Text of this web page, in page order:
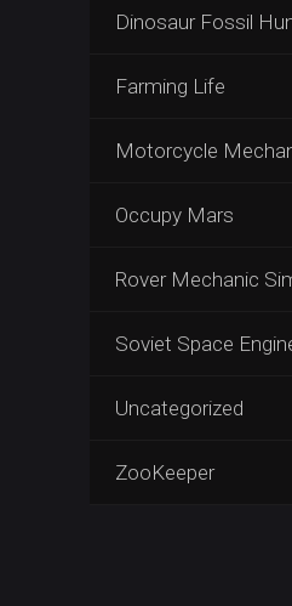
Dinosaur Fossil
Farming Life
Motorcycle
Occupy Mars
Rover Mechanic
Soviet Space
Uncategorized
ZooKeeper